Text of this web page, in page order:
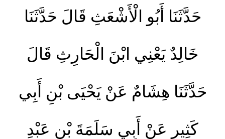
حَدَّثَنَا أَبُو الْأَشْعَثِ قَالَ حَدَّثَنَا
خَالِدٌ يَعْنِي ابْنَ الْحَارِثِ قَالَ
حَدَّثَنَا هِشَامٌ عَنْ يَحْيَى بْنِ أَبِي
كَثِيرٍ عَنْ أَبِي سَلَمَةَ بْنِ عَبْدِ